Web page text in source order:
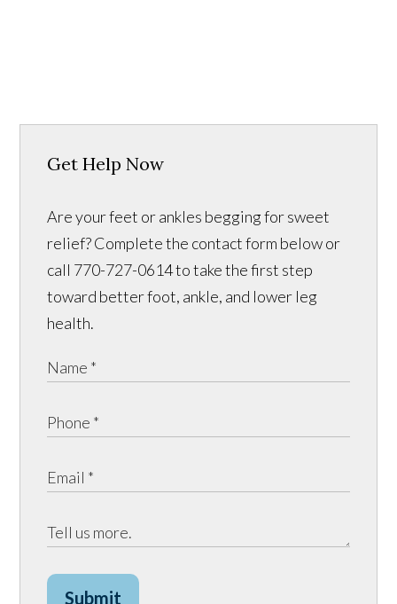
Get Help Now
Are your feet or ankles begging for sweet
relief? Complete the contact form below or
call 770-727-0614 to take the first step
toward better foot, ankle, and lower leg
health.
Submit